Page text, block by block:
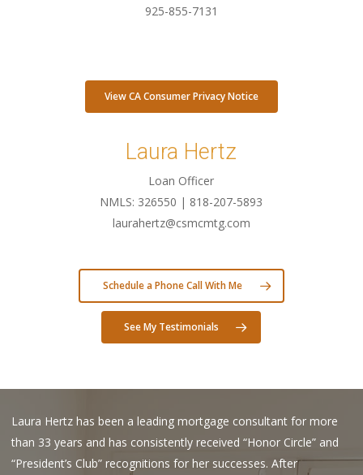
925-855-7131
View CA Consumer Privacy Notice
Laura Hertz
Loan Officer
NMLS: 326550 | 818-207-5893
laurahertz@csmcmtg.com
Schedule a Phone Call With Me
See My Testimonials
Laura Hertz has been a leading mortgage consultant for more
than 33 years and has consistently received “Honor Circle” and
“President’s Club” recognitions for her successes. After